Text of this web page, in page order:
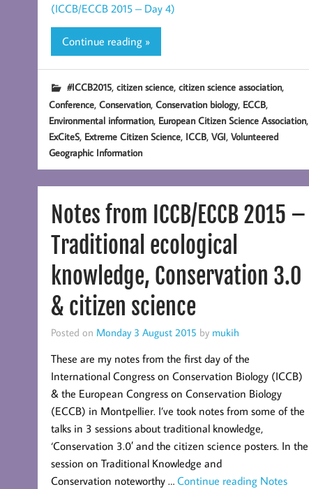
(ICCB/ECCB 2015 – Day 4)
Continue reading »
#ICCB2015, citizen science, citizen science association,
Conference, Conservation, Conservation biology, ECCB,
Environmental information, European Citizen Science Association,
ExCiteS, Extreme Citizen Science, ICCB, VGI, Volunteered
Geographic Information
Notes from ICCB/ECCB 2015 –
Traditional ecological
knowledge, Conservation 3.0
& citizen science
Posted on Monday 3 August 2015 by mukih
These are my notes from the first day of the
International Congress on Conservation Biology (ICCB)
& the European Congress on Conservation Biology
(ECCB) in Montpellier. I’ve took notes from some of the
talks in 3 sessions about traditional knowledge,
‘Conservation 3.0′ and the citizen science posters. In the
session on Traditional Knowledge and
Conservation noteworthy … Continue reading Notes